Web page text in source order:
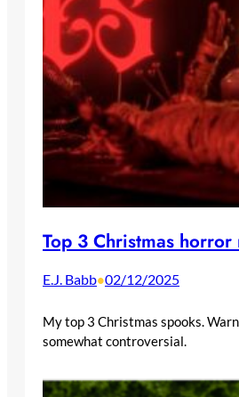
Top 3 Christmas horror
E.J. Babb•02/12/2025
My top 3 Christmas spooks.
somewhat controversial.